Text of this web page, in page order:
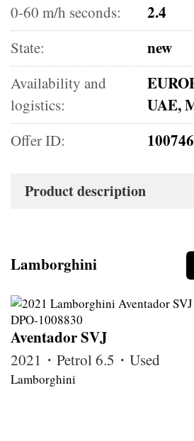
0-60 m/h seconds: 2.4
State: new
Availability and
logistics:
UAE,
Offer ID:
Product description
Lamborghini
Aventador SVJ
2021・Petrol 6.5・Used
Lamborghini